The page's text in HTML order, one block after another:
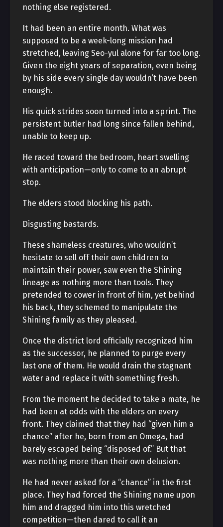
nothing else registered.
It had been an entire month. What was
supposed to be a week-long mission had
stretched, leaving Seo-yul alone for far too long.
Given the eight years of separation, even being
by his side every single day wouldn’t have been
enough.
His quick strides soon turned into a sprint. The
persistent butler had long since fallen behind,
unable to keep up.
He raced toward the bedroom, heart swelling
with anticipation—only to come to an abrupt
stop.
The elders stood blocking his path.
Disgusting bastards.
These shameless creatures, who wouldn’t
hesitate to sell off their own children to
maintain their power, saw even the Shining
lineage as nothing more than tools. They
pretended to cower in front of him, yet behind
his back, they schemed to manipulate the
Shining family as they pleased.
Once the district lord officially recognized him
as the successor, he planned to purge every
last one of them. He would drain the stagnant
water and replace it with something fresh.
From the moment he decided to take a mate, he
had been at odds with the elders on every
front. They claimed that they had “given him a
chance” after he, born from an Omega, had
barely escaped being “disposed of.” But that
was nothing more than their own delusion.
He had never asked for a “chance” in the first
place. They had forced the Shining name upon
him and dragged him into this wretched
competition—then dared to call it an